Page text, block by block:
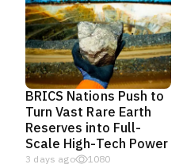
BRICS Nations Push to
Turn Vast Rare Earth
Reserves into Full-
Scale High-Tech Power
3 days ago 1080